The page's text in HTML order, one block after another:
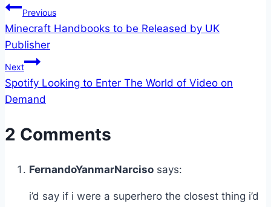
Post
navigation
Previous
Minecraft Handbooks to be Released by UK
Publisher
Next
Spotify Looking to Enter The World of Video on
Demand
2 Comments
FernandoYanmarNarciso says:
i’d say if i were a superhero the closest thing i’d